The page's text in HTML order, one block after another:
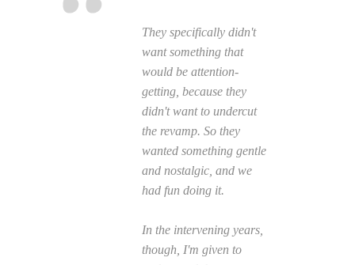
They specifically didn't
want something that
would be attention-
getting, because they
didn't want to undercut
the revamp. So they
wanted something gentle
and nostalgic, and we
had fun doing it.
In the intervening years,
though, I'm given to